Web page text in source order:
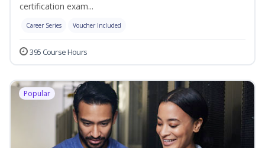
certification exam...
Career Series Voucher Included
395 Course Hours
Popular